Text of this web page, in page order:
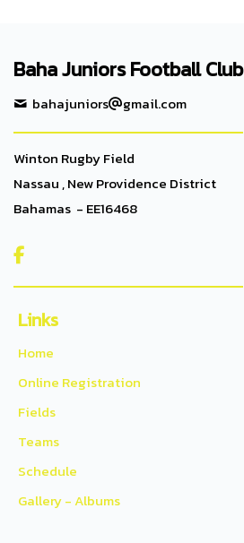
Baha Juniors Football Club
bahajuniors gmail.com
Winton Rugby Field
Nassau , New Providence District
Bahamas - EE16468

Links
Home
Online Registration
Fields
Teams
Schedule
Gallery - Albums